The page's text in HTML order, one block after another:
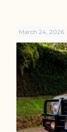
March 24, 2026